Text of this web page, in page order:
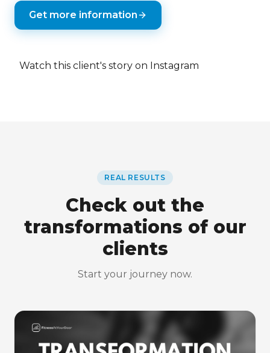
Get more information
Watch this client's story on Instagram
REAL RESULTS
Check out the
transformations of our
clients
Start your journey now.